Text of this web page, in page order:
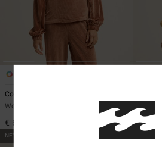
Coffee Time
Women Brown Half Zip Rib Knit Top
€ 65,95 € 65,95
NEW ARRIVAL